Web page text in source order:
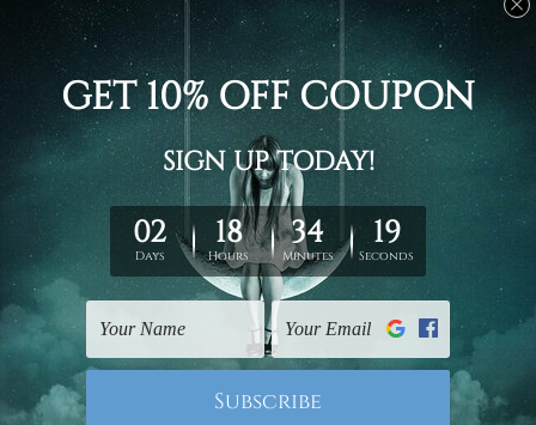
DIY Home Decor
Chromatic Mountain
Lake Wall Art
€62.29 - €205.20
Outdoor Decor
Need Is Love Canvas
Prints Set
€119.09 - €370.08